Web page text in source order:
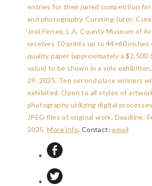
entries for their juried competition
and photography. Curating Juror:
Joel Ferree, L.A. County Museum of
receives 10 prints up to 44×60 inches
quality paper (approximately a
value) to be shown in a solo
29, 2025. Ten second place winners
exhibited. Open to all styles of
photography utilizing digital
JPEG files of original work. Deadline:
2025.More info. Contact:email